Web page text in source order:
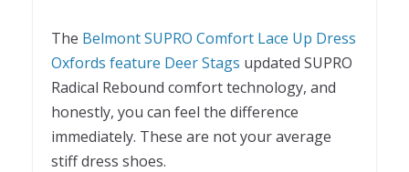
The Belmont SUPRO Comfort Lace Up Dress
Oxfords feature Deer Stags updated SUPRO
Radical Rebound comfort technology, and
honestly, you can feel the difference
immediately. These are not your average
stiff dress shoes.